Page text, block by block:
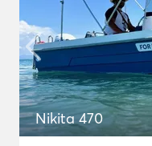
Nikita 470